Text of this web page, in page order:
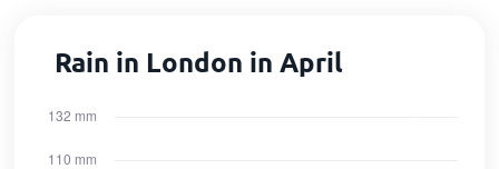
Rain in London in April